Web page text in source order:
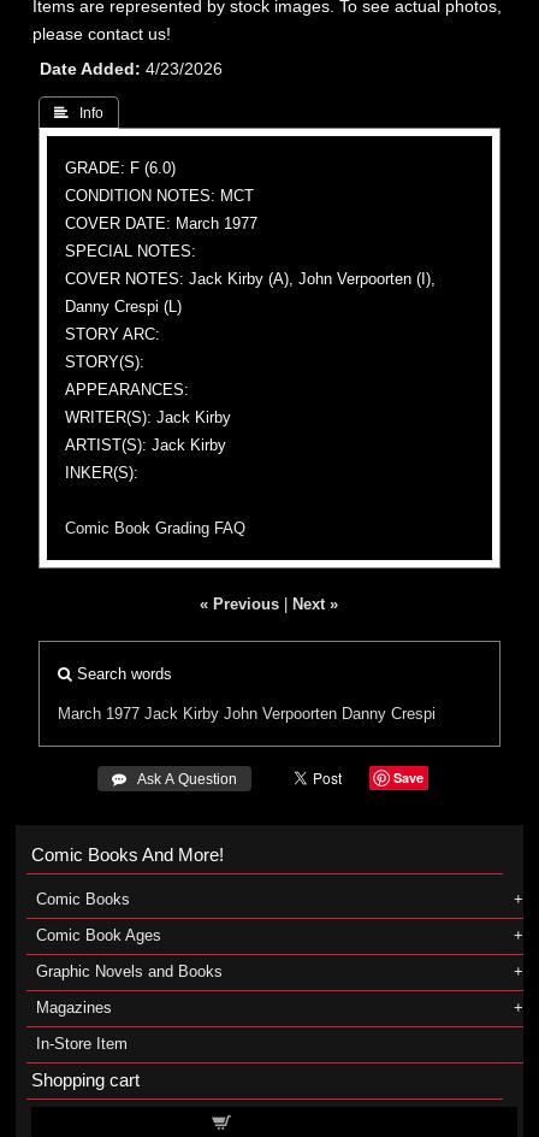
Items are represented by stock images. To see actual photos,
please contact us!
Date Added
4/23/2026
 Info
GRADE: F (6.0)
CONDITION NOTES: MCT
COVER DATE: March 1977
SPECIAL NOTES:
COVER NOTES: Jack Kirby (A), John Verpoorten (I),
Danny Crespi (L)
STORY ARC:
STORY(S):
APPEARANCES:
WRITER(S): Jack Kirby
ARTIST(S): Jack Kirby
INKER(S):
Comic Book Grading FAQ
« Previous Next »
Search words
March 1977 Jack Kirby John Verpoorten Danny Crespi
 Ask A Question Save
Comic Books And More!
Comic Books
Comic Book Ages
Graphic Novels and Books
Magazines
In-Store Item
Shopping cart